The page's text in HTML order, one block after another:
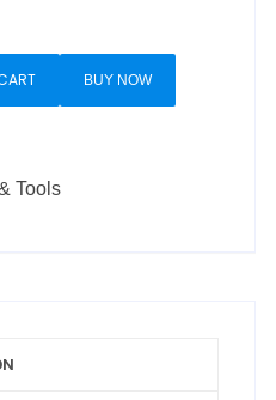
BUY NOW
Tools